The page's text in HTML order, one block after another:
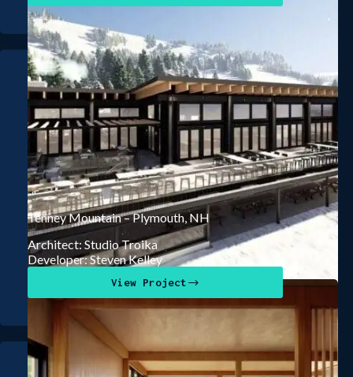
Tenney Mountain – Plymouth, NH
Architect: Studio Troika
Developer: Steven Kelley
View Project